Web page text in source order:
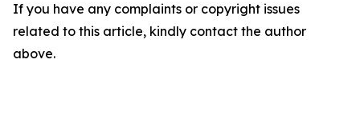
If you have any complaints or copyright issues
related to this article, kindly contact the author
above.